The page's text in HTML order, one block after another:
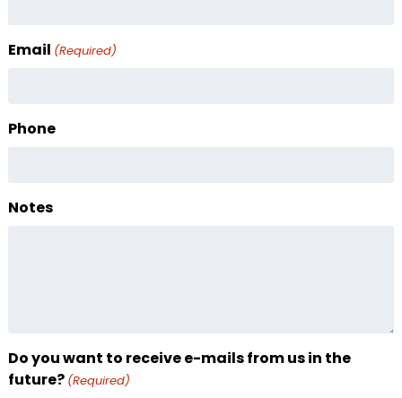
Email (Required)
Phone
Notes
Do you want to receive e-mails from us in the
future? (Required)